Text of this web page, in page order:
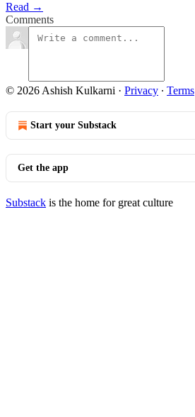
Read →
Comments
© 2026 Ashish Kulkarni · Privacy ∙ Terms
Start your Substack
Get the app
Substack is the home for great culture